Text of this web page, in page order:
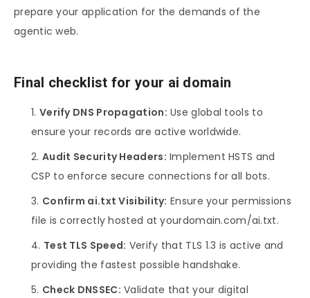
prepare your application for the demands of the
agentic web.
Final checklist for your ai domain
Verify DNS Propagation: Use global tools to
ensure your records are active worldwide.
Audit Security Headers: Implement HSTS and
CSP to enforce secure connections for all bots.
Confirm ai.txt Visibility: Ensure your permissions
file is correctly hosted at yourdomain.com/ai.txt.
Test TLS Speed: Verify that TLS 1.3 is active and
providing the fastest possible handshake.
Check DNSSEC: Validate that your digital